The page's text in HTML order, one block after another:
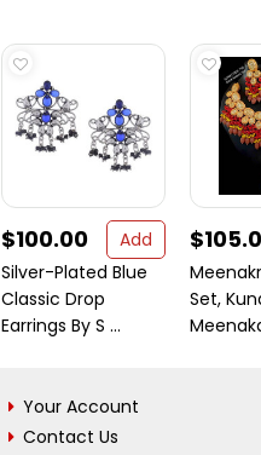
$100.00
Add
Silver-Plated Blue
Classic Drop
Earrings By S ...
Set,
Your Account
Contact Us